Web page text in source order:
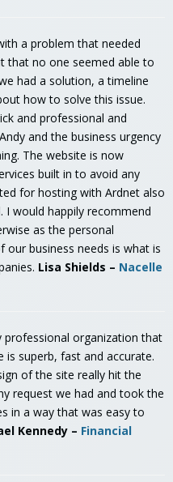
a problem that needed
that no one seemed able to
had a solution, a timeline
how to solve this issue.
and professional and
and the business urgency
The website is now
built in to avoid any
for hosting with Ardnet also
I would happily recommend
as the personal
business needs is what is
Lisa Shields – Nacelle
professional organization that
superb, fast and accurate.
of the site really hit the
request we had and took the
in a way that was easy to
Kennedy – Financial